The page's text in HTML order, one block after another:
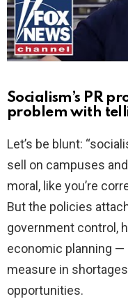
Socialism’s PR
problem with
Let’s be blunt:
sell on campuses
moral, like you’re
But the policies
government control,
economic planning —
measure in
opportunities.